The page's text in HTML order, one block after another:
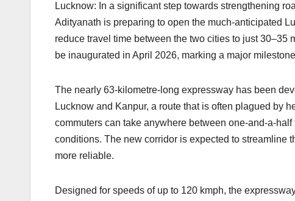
c
e
b
o
k
at
s
A
p
k
e
dI
e
a
d
p
y
Li
k
ar
e
Lucknow: In a significant step towards strengthening
Adityanath is preparing to open the much-anticipated
reduce travel time between the two cities to just
be inaugurated in April 2026, marking a major
The nearly 63-kilometre-long expressway has been
Lucknow and Kanpur, a route that is often plagued by
commuters can take anywhere between one-and-a-
conditions. The new corridor is expected to streamline
more reliable.
Designed for speeds of up to 120 kmph, the